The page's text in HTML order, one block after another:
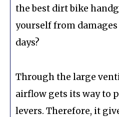
the best dirt bike
yourself from
days?
Through the large
airflow gets its way to
levers. Therefore, it